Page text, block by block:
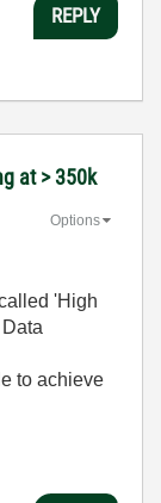
REPLY
at > 350k
Options
'High
to achieve